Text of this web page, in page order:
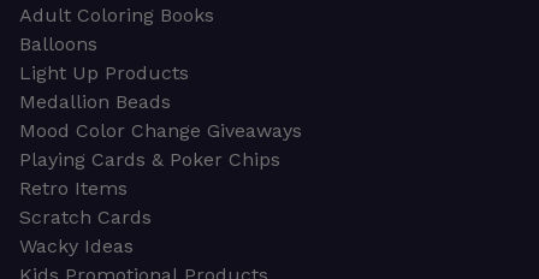
Adult Coloring Books
Balloons
Light Up Products
Medallion Beads
Mood Color Change Giveaways
Playing Cards & Poker Chips
Retro Items
Scratch Cards
Wacky Ideas